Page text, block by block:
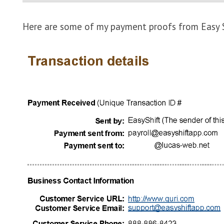
Here are some of my payment proofs from Easy